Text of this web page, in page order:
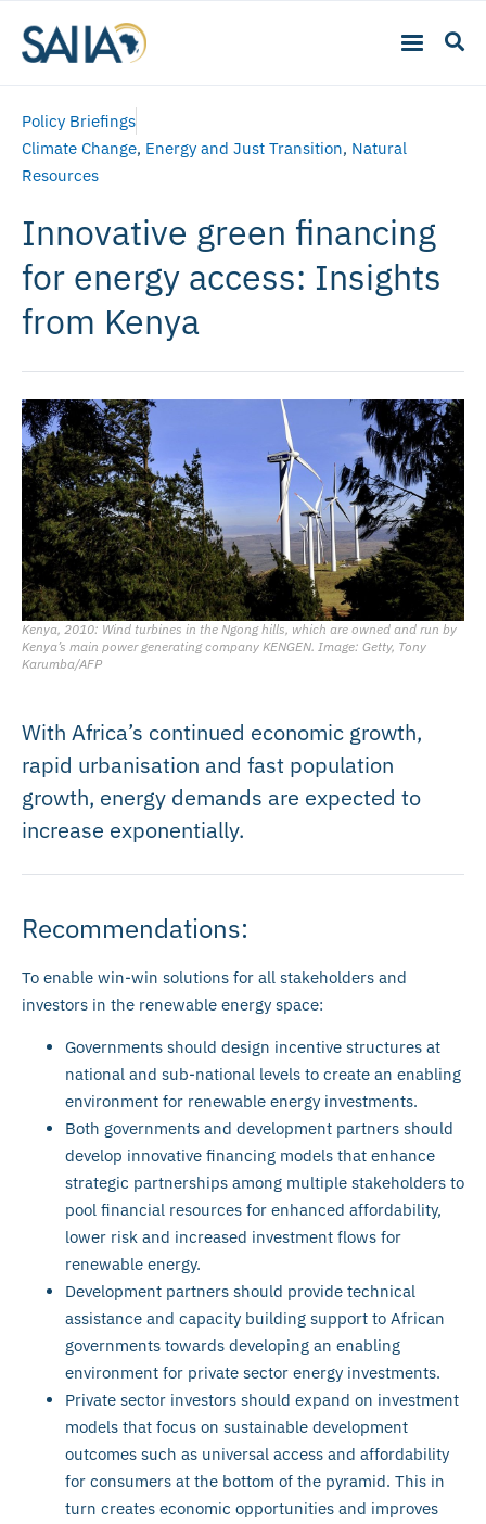
Policy Briefings
Climate Change, Energy and Just Transition, Natural
Resources
Innovative green financing
for energy access: Insights
from Kenya
Kenya, 2010: Wind turbines in the Ngong hills, which are owned and run by
Kenya’s main power generating company KENGEN. Image: Getty, Tony
Karumba/AFP
With Africa’s continued economic growth,
rapid urbanisation and fast population
growth, energy demands are expected to
increase exponentially.
Recommendations:
To enable win-win solutions for all stakeholders and
investors in the renewable energy space:
Governments should design incentive structures at
national and sub-national levels to create an enabling
environment for renewable energy investments.
Both governments and development partners should
develop innovative financing models that enhance
strategic partnerships among multiple stakeholders to
pool financial resources for enhanced affordability,
lower risk and increased investment flows for
renewable energy.
Development partners should provide technical
assistance and capacity building support to African
governments towards developing an enabling
environment for private sector energy investments.
Private sector investors should expand on investment
models that focus on sustainable development
outcomes such as universal access and affordability
for consumers at the bottom of the pyramid. This in
turn creates economic opportunities and improves